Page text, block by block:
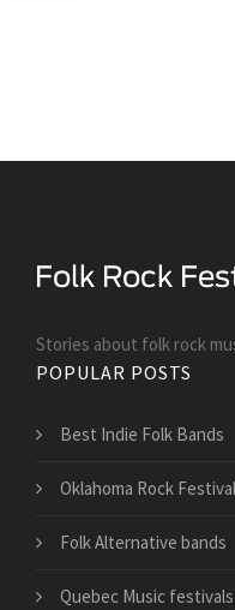
Stories about folk rock
POPULAR POSTS
Best Indie Folk Bands
Oklahoma Rock Festival
Folk Alternative bands
Quebec Music festivals